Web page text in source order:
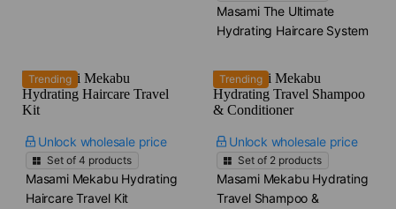
Masami The Ultimate
Hydrating Haircare System
Trending
Unlock wholesale price
Set of 4 products
Masami Mekabu Hydrating
Haircare Travel Kit
Trending
Unlock wholesale price
Set of 2 products
Masami Mekabu Hydrating
Travel Shampoo &